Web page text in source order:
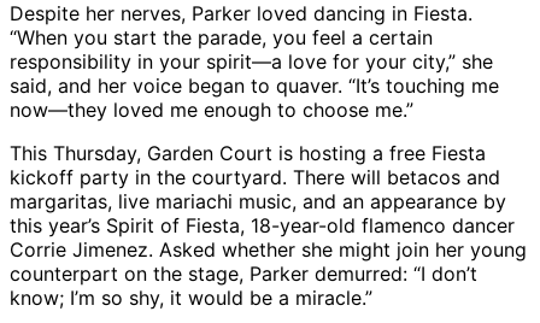
Despite her nerves, Parker loved dancing in Fiesta.
“When you start the parade, you feel a certain
responsibility in your spirit—a love for your city,” she
said, and her voice began to quaver. “It’s touching me
now—they loved me enough to choose me.”
This Thursday, Garden Court is hosting a free Fiesta
kickoff party in the courtyard. There will betacos and
margaritas, live mariachi music, and an appearance by
this year’s Spirit of Fiesta, 18-year-old flamenco dancer
Corrie Jimenez. Asked whether she might join her young
counterpart on the stage, Parker demurred: “I don’t
know; I’m so shy, it would be a miracle.”